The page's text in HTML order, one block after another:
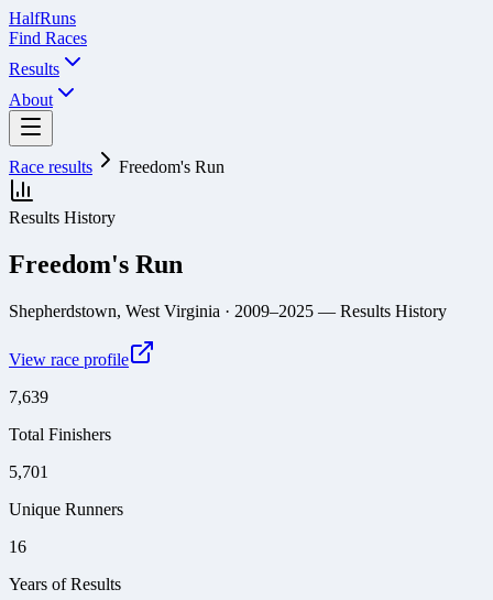
HalfRuns
Find Races
Results
About
Race results Freedom's Run
Results History
Freedom's Run
Shepherdstown, West Virginia · 2009–2025 — Results History
View race profile
7,639
Total Finishers
5,701
Unique Runners
16
Years of Results